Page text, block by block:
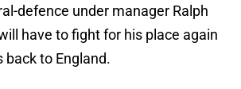
defence under manager Ralph
have to fight for his place again
back to England.